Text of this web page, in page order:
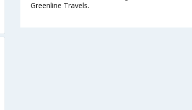
Greenline Travels.